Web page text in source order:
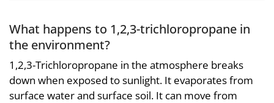
What happens to 1,2,3-trichloropropane in
the environment?
1,2,3-Trichloropropane in the atmosphere breaks
down when exposed to sunlight. It evaporates from
surface water and surface soil. It can move from